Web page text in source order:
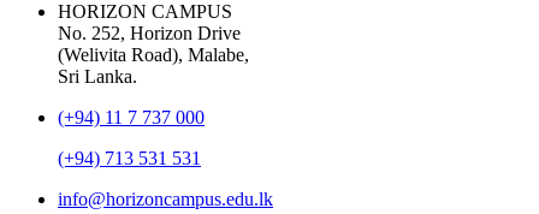
HORIZON CAMPUS
No. 252, Horizon Drive
(Welivita Road), Malabe,
Sri Lanka.
(+94) 11 7 737 000
(+94) 713 531 531
info@horizoncampus.edu.lk